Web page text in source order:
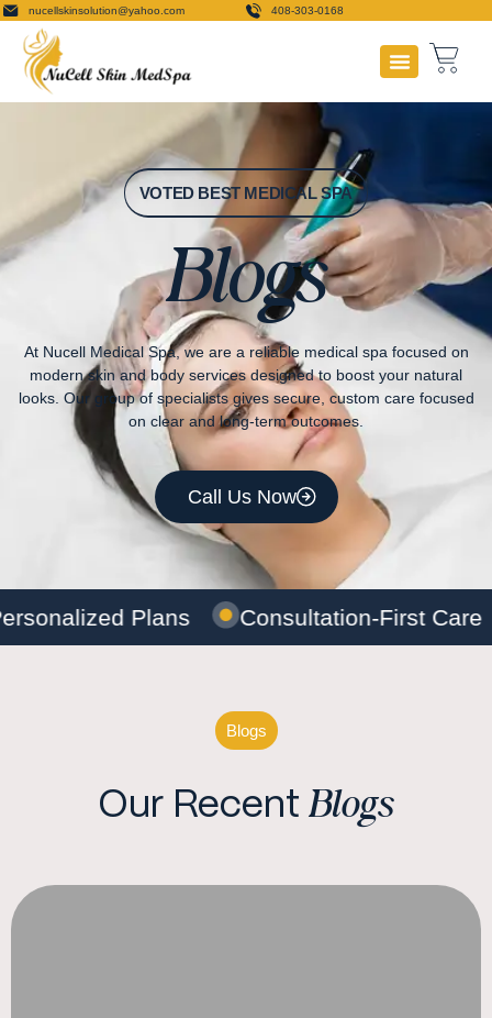
nucellskinsolution@yahoo.com 408-303-0168
VOTED BEST MEDICAL SPA
Blogs
At Nucell Medical Spa, we are a reliable medical spa focused on
modern skin and body services designed to boost your natural
looks. Our group of specialists gives secure, custom care focused
on clear and long-term outcomes.
Call Us Now
Plans Consultation-First Care
Blogs
Our Recent Blogs